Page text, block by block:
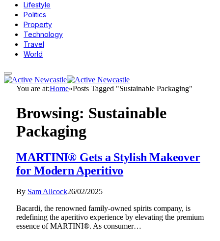
Lifestyle
Politics
Property
Technology
Travel
World
You are at:Home»Posts Tagged "Sustainable Packaging"
Browsing: Sustainable
Packaging
MARTINI® Gets a Stylish Makeover
for Modern Aperitivo
By Sam Allcock26/02/2025
Bacardi, the renowned family-owned spirits company, is
redefining the aperitivo experience by elevating the premium
essence of MARTINI®. As consumer…